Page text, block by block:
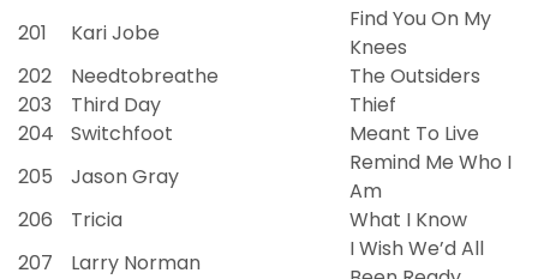
201
Kari Jobe
Find You On My
Knees
202
Needtobreathe
The Outsiders
203
Third Day
Thief
204
Switchfoot
Meant To Live
205
Jason Gray
Remind Me Who I
Am
206
Tricia
What I Know
207
Larry Norman
I Wish We’d All